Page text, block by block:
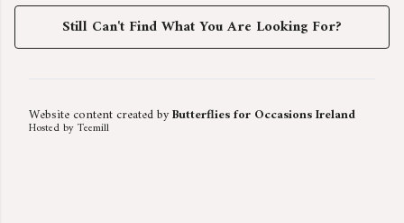
Still Can't Find What You Are Looking For?
Website content created byButterflies for Occasions Ireland
Hosted by Teemill